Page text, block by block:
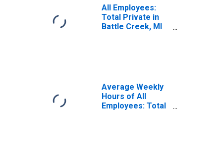
All Employees:
Total Private in
Battle Creek, MI
Average Weekly
Hours of All
Employees: Total